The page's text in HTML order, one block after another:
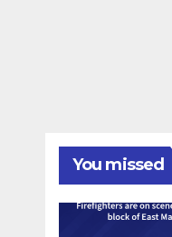
You missed